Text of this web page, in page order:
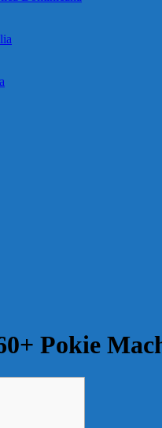
Pokie